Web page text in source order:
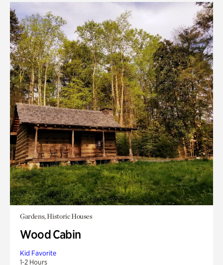
Gardens, Historic Houses
Wood Cabin
Kid Favorite
1-2 Hours